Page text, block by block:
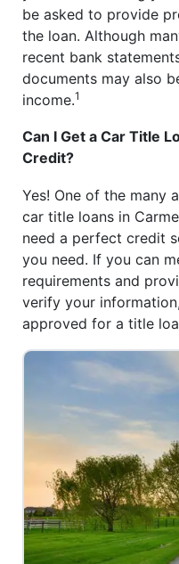
be asked to provide
the loan. Although
recent bank
documents may also
income.1
Can I Get a Car Title
Credit?
Yes! One of the many
car title loans in
need a perfect credit
you need. If you can
requirements and
verify your
approved for a title